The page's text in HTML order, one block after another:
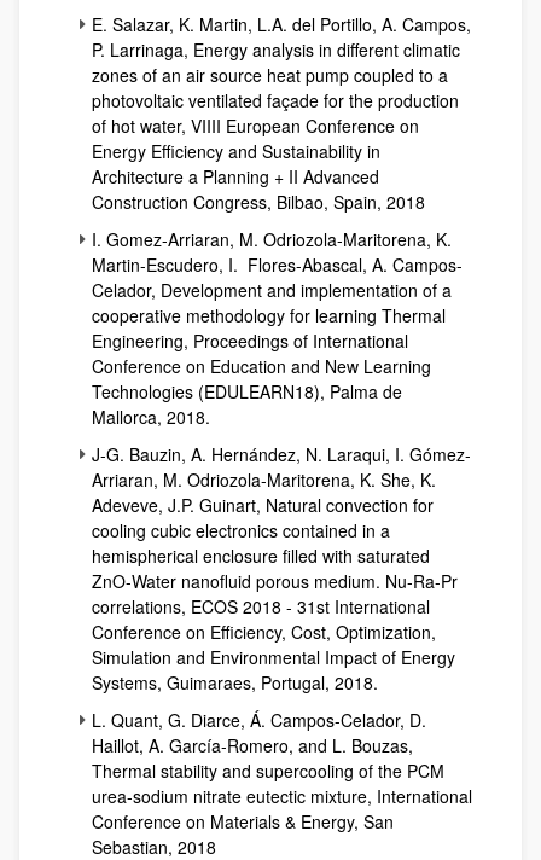
E. Salazar, K. Martin, L.A. del Portillo, A. Campos,
P. Larrinaga, Energy analysis in different climatic
zones of an air source heat pump coupled to a
photovoltaic ventilated façade for the production
of hot water, VIIII European Conference on
Energy Efficiency and Sustainability in
Architecture a Planning + II Advanced
Construction Congress, Bilbao, Spain, 2018
I. Gomez-Arriaran, M. Odriozola-Maritorena, K.
Martin-Escudero, I. Flores-Abascal, A. Campos-
Celador, Development and implementation of a
cooperative methodology for learning Thermal
Engineering, Proceedings of International
Conference on Education and New Learning
Technologies (EDULEARN18), Palma de
Mallorca, 2018.
J-G. Bauzin, A. Hernández, N. Laraqui, I. Gómez-
Arriaran, M. Odriozola-Maritorena, K. She, K.
Adeveve, J.P. Guinart, Natural convection for
cooling cubic electronics contained in a
hemispherical enclosure filled with saturated
ZnO-Water nanofluid porous medium. Nu-Ra-Pr
correlations, ECOS 2018 - 31st International
Conference on Efficiency, Cost, Optimization,
Simulation and Environmental Impact of Energy
Systems, Guimaraes, Portugal, 2018.
L. Quant, G. Diarce, Á. Campos-Celador, D.
Haillot, A. García-Romero, and L. Bouzas,
Thermal stability and supercooling of the PCM
urea-sodium nitrate eutectic mixture, International
Conference on Materials & Energy, San
Sebastian, 2018